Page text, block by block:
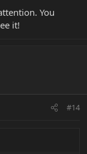
You
it!
#14